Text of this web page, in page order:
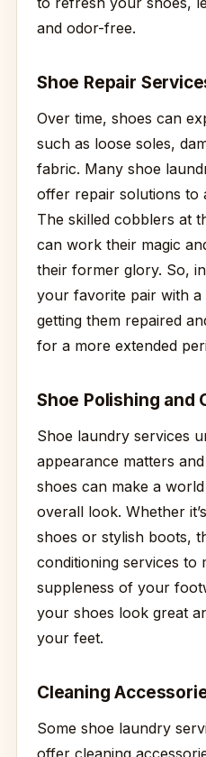
and odor-free.
Shoe Repair
Over time, shoes can
such as loose soles,
fabric. Many shoe
offer repair solutions to
The skilled cobblers at
can work their magic
their former glory. So,
your favorite pair with
getting them repaired
for a more extended
Shoe Polishing and
Shoe laundry services
appearance matters
shoes can make a
overall look. Whether
shoes or stylish boots,
conditioning services to
suppleness of your
your shoes look great
your feet.
Cleaning
Some shoe laundry
offer cleaning